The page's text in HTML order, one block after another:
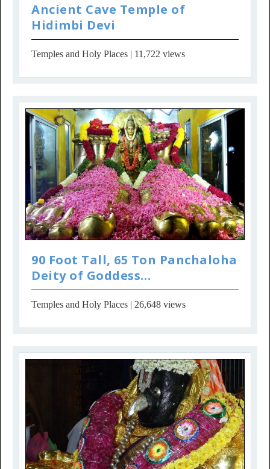
Ancient Cave Temple of
Hidimbi Devi
Temples and Holy Places | 11,722 views
90 Foot Tall, 65 Ton Panchaloha
Deity of Goddess
Parameshwari in Penug...
Temples and Holy Places | 26,648 views